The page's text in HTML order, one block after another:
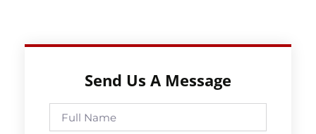
Send Us A Message
Full
Name